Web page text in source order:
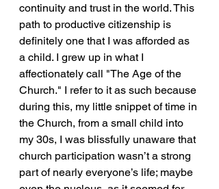
continuity and trust in the world. This
path to productive citizenship is
definitely one that I was afforded as
a child. I grew up in what I
affectionately call "The Age of the
Church." I refer to it as such because
during this, my little snippet of time in
the Church, from a small child into
my 30s, I was blissfully unaware that
church participation wasn’t a strong
part of nearly everyone’s life; maybe